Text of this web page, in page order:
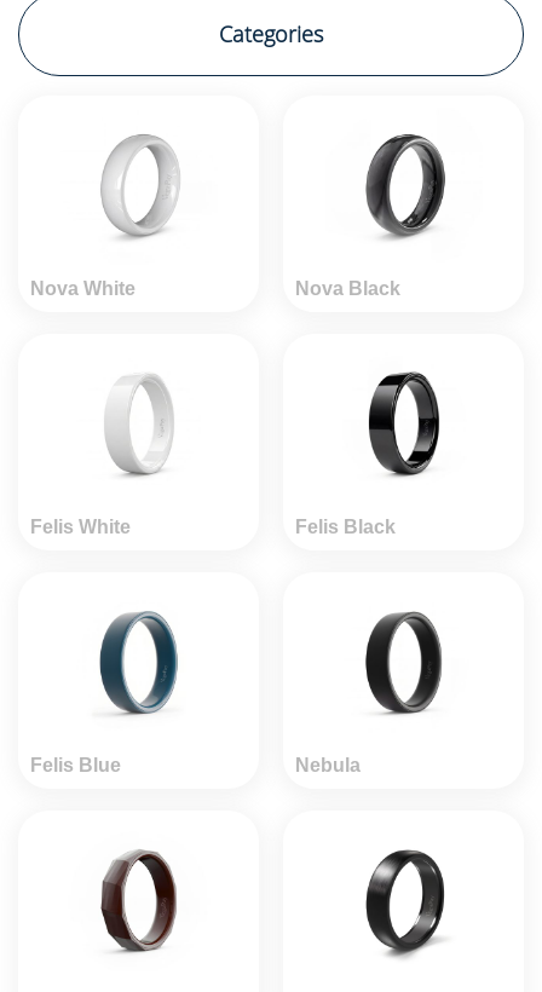
Categories
Nova White Nova Black
Felis White Felis Black
Felis Blue Nebula